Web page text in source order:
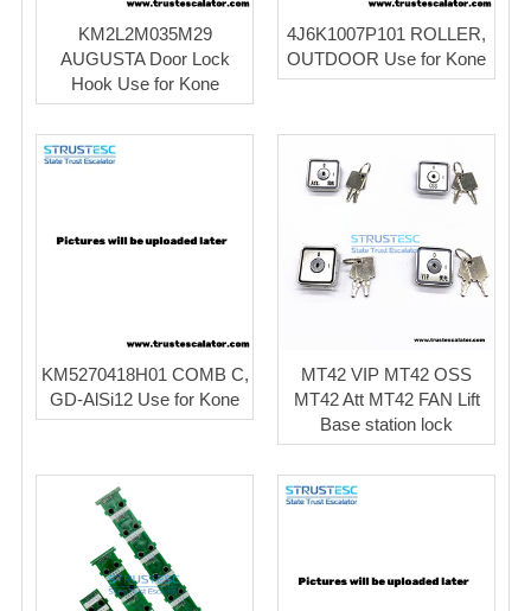
KM2L2M035M29
AUGUSTA Door Lock
Hook Use for Kone
4J6K1007P101 ROLLER,
OUTDOOR Use for Kone
KM5270418H01 COMB C,
GD-AlSi12 Use for Kone
MT42 VIP MT42 OSS
MT42 Att MT42 FAN Lift
Base station lock